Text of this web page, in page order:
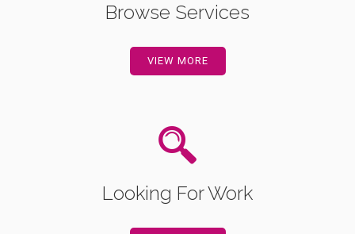
Browse Services
VIEW MORE
Looking For Work